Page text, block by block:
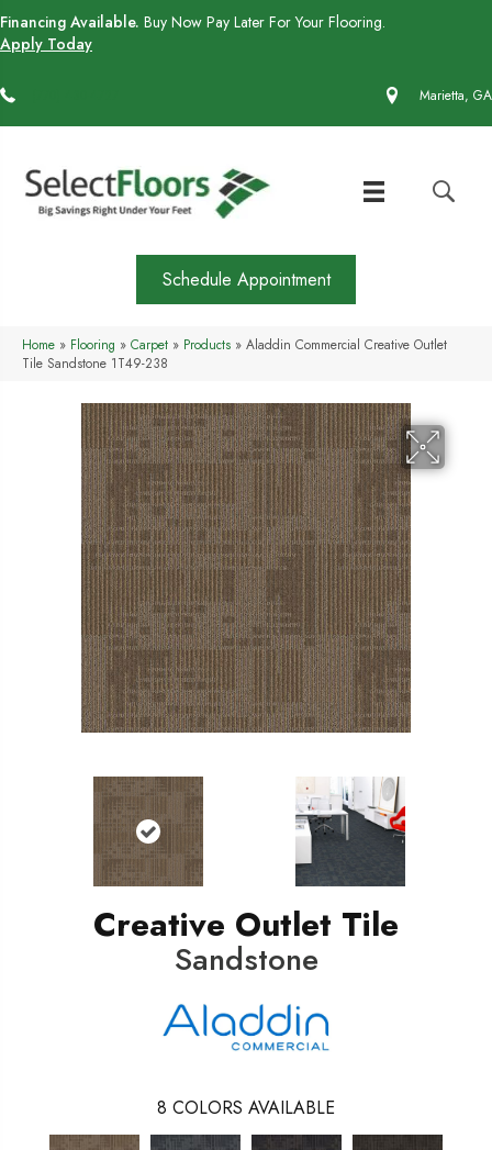
Financing Available. Buy Now Pay Later For Your Flooring.
Apply Today
Marietta, GA
Schedule Appointment
Home » Flooring » Carpet » Products » Aladdin Commercial Creative Outlet
Tile Sandstone 1T49-238
Creative Outlet Tile
Sandstone
8 COLORS AVAILABLE